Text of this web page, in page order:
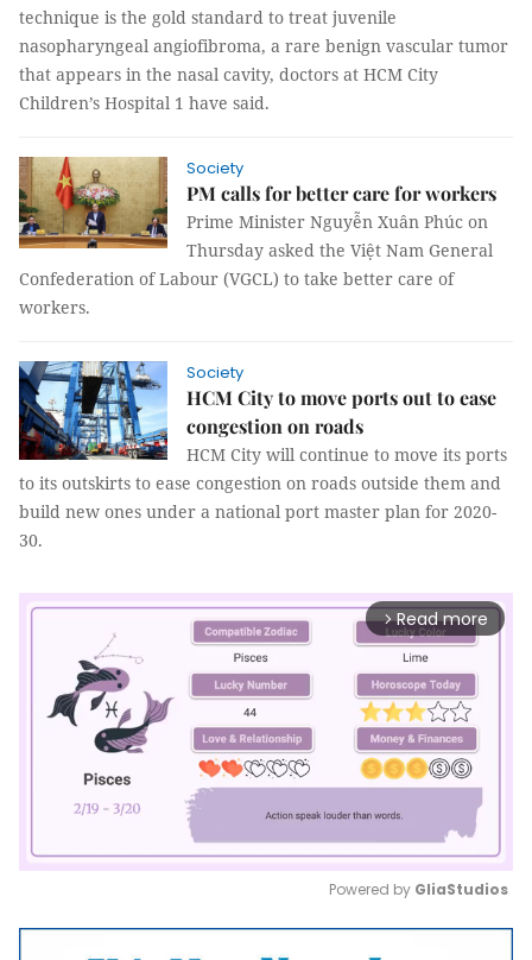
technique is the gold standard to treat juvenile
nasopharyngeal angiofibroma, a rare benign vascular tumor
that appears in the nasal cavity, doctors at HCM City
Children’s Hospital 1 have said.
Society
PM calls for better care for workers
Prime Minister Nguyễn Xuân Phúc on
Thursday asked the Việt Nam General
Confederation of Labour (VGCL) to take better care of
workers.
Society
HCM City to move ports out to ease
congestion on roads
HCM City will continue to move its ports
to its outskirts to ease congestion on roads outside them and
build new ones under a national port master plan for 2020-
30.
arrow_forward_ios Read more
Mute
Powered by GliaStudios